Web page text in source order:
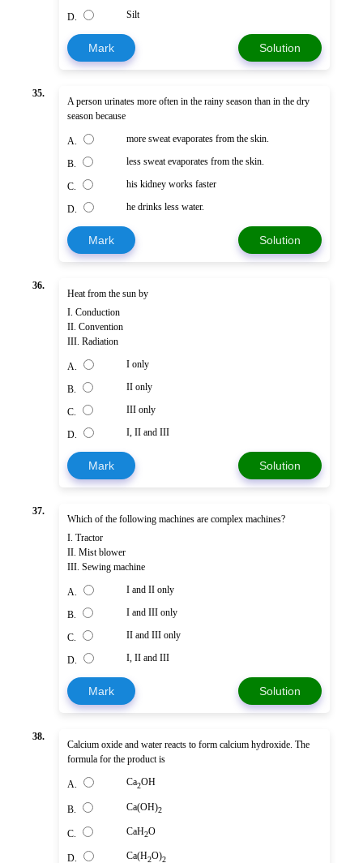
D. Silt
Mark Solution
35.
A person urinates more often in the rainy season than in the dry
season because
A. more sweat evaporates from the skin.
B. less sweat evaporates from the skin.
C. his kidney works faster
D. he drinks less water.
Mark Solution
36.
Heat from the sun by
I. Conduction
II. Convention
III. Radiation
A. I only
B. II only
C. III only
D. I, II and III
Mark Solution
37.
Which of the following machines are complex machines?
I. Tractor
II. Mist blower
III. Sewing machine
A. I and II only
B. I and III only
C. II and III only
D. I, II and III
Mark Solution
38.
Calcium oxide and water reacts to form calcium hydroxide. The
formula for the product is
A. Ca2OH
B. Ca(OH)2
C. CaH2O
D. Ca(H2O)2